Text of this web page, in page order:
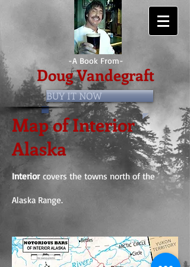
-A Book From-
Doug Vandegraft
BUY IT NOW
Map of Interior
Alaska
Interiorcovers the towns north of the
Alaska Range.